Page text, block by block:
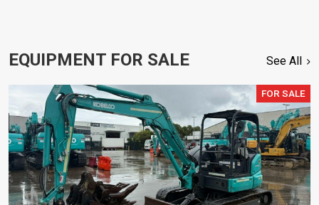
EQUIPMENT FOR SALE See All
FOR SALE